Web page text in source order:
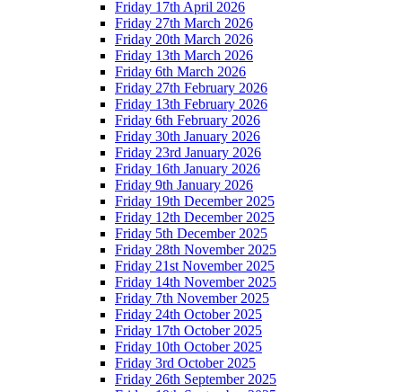
Friday 17th April 2026
Friday 27th March 2026
Friday 20th March 2026
Friday 13th March 2026
Friday 6th March 2026
Friday 27th February 2026
Friday 13th February 2026
Friday 6th February 2026
Friday 30th January 2026
Friday 23rd January 2026
Friday 16th January 2026
Friday 9th January 2026
Friday 19th December 2025
Friday 12th December 2025
Friday 5th December 2025
Friday 28th November 2025
Friday 21st November 2025
Friday 14th November 2025
Friday 7th November 2025
Friday 24th October 2025
Friday 17th October 2025
Friday 10th October 2025
Friday 3rd October 2025
Friday 26th September 2025